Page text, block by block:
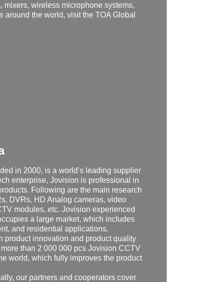
mixers, wireless microphone systems,
the world, visit the TOA Global
in 2000, is a world’s leading supplier
enterprise, Jovision is professional in
Following are the main research
DVRs, HD Analog cameras, video
modules, etc. Jovision experienced
a large market, which includes
and residential applications.
product innovation and product quality
than 2 000 000 pcs Jovision CCTV
world, which fully improves the product
our partners and cooperators cover